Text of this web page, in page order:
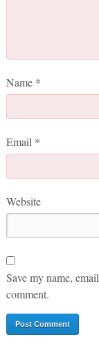
Name *
Email *
Website
Save my name,
comment.